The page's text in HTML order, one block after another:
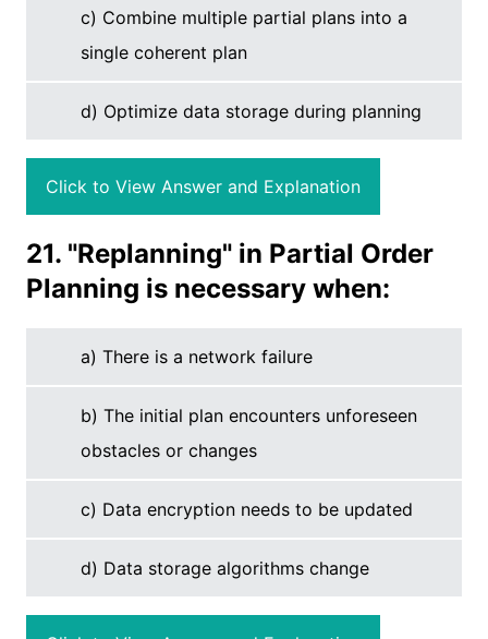
c) Combine multiple partial plans into a
single coherent plan
d) Optimize data storage during planning
Click to View Answer and Explanation
21. "Replanning" in Partial Order
Planning is necessary when:
a) There is a network failure
b) The initial plan encounters unforeseen
obstacles or changes
c) Data encryption needs to be updated
d) Data storage algorithms change